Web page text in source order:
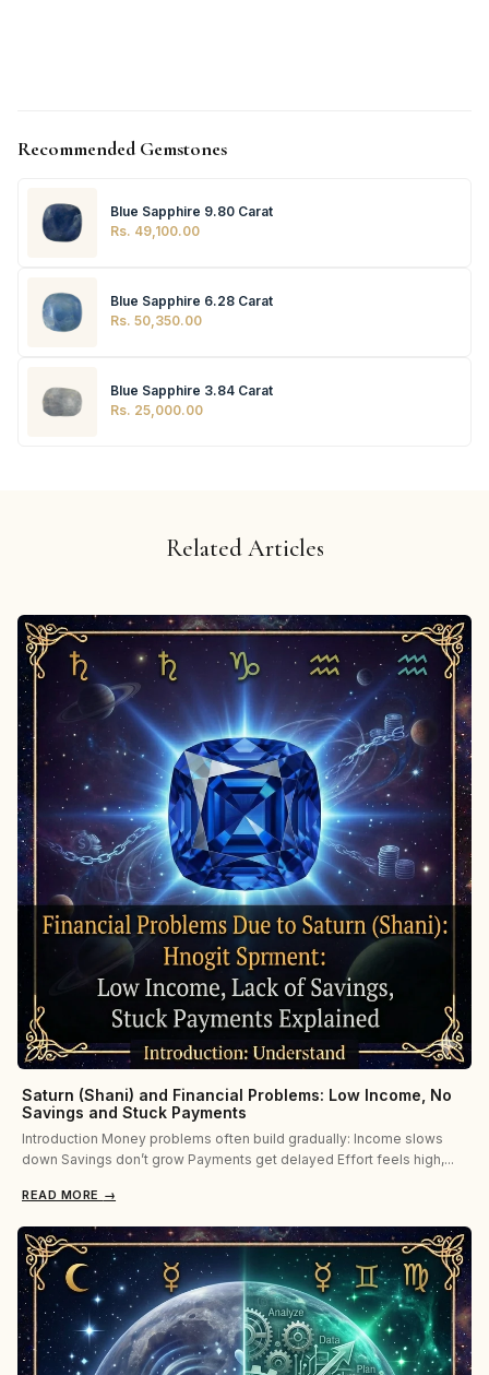
Recommended Gemstones
Blue Sapphire 9.80 Carat
Rs. 49,100.00
Blue Sapphire 6.28 Carat
Rs. 50,350.00
Blue Sapphire 3.84 Carat
Rs. 25,000.00
Related Articles
Saturn (Shani) and Financial Problems: Low Income, No
Savings and Stuck Payments
Introduction Money problems often build gradually: Income slows
down Savings don’t grow Payments get delayed Effort feels high,...
READ MORE →